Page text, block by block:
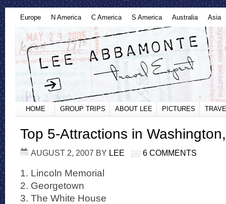
Europe N America C America S America Australia Asia
HOME GROUP TRIPS ABOUT LEE PICTURES
Top 5-Attractions in
AUGUST 2, 2007 BY LEE 6 COMMENTS
1. Lincoln Memorial
2. Georgetown
3. The White House